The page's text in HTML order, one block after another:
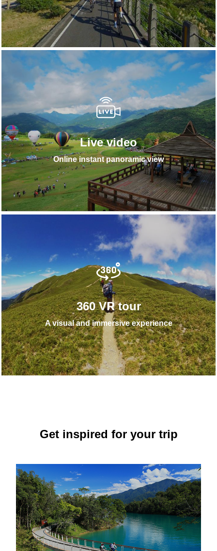
Live video
Online instant panoramic view
360 VR tour
A visual and immersive experience
Get inspired for your trip